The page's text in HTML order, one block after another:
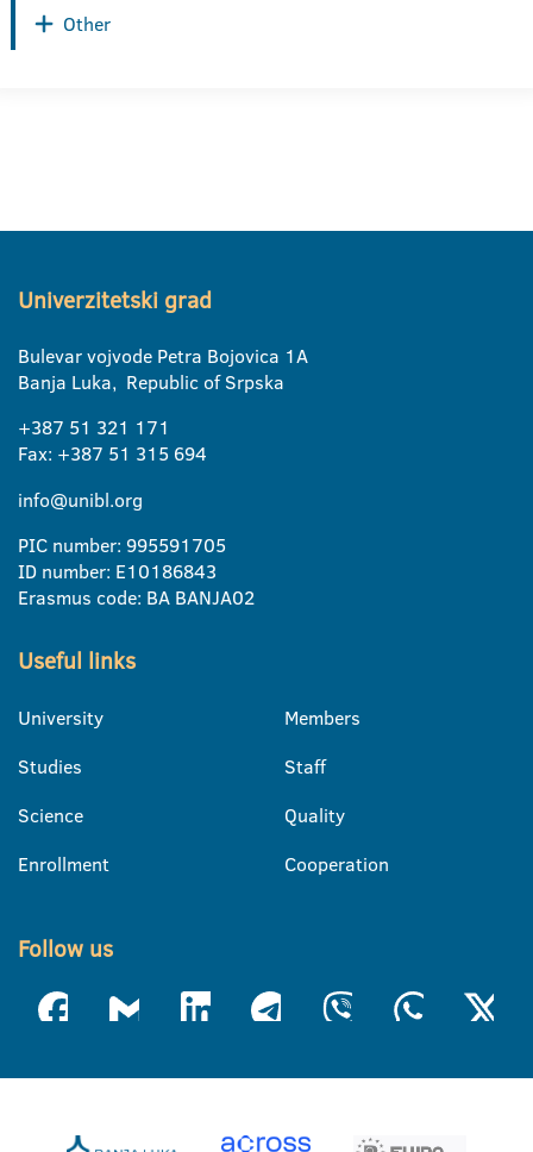
Other
Univerzitetski grad
Bulevar vojvode Petra Bojovica 1A
Banja Luka, Republic of Srpska
+387 51 321 171
Fax: +387 51 315 694
info@unibl.org
PIC number: 995591705
ID number: E10186843
Erasmus code: BA BANJA02
Useful links
University
Studies
Science
Enrollment
Members
Staff
Quality
Cooperation
Follow us